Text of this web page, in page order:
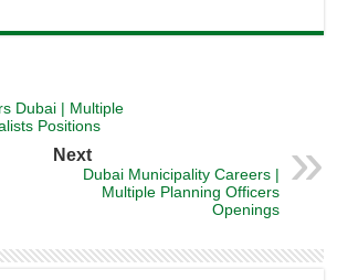
Dubai | Multiple
Positions
Next
Dubai Municipality Careers |
Multiple Planning Officers
Openings